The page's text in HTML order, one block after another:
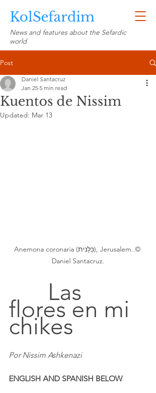
KolSefardim
News and features about the Sefardic
world
Post
Kuentos de Nissim
Daniel Santacruz
Jan 25 5 min read
Updated: Mar 13
Anemona coronaria (כַּלָּנִית), Jerusalem..©
Daniel Santacruz.
		Las
flores en mi
chikes
Por Nissim Ashkenazi
ENGLISH AND SPANISH BELOW